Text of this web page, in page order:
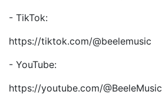
- TikTok:
https://tiktok.com/@beelemusic
- YouTube:
https://youtube.com/@BeeleMusic